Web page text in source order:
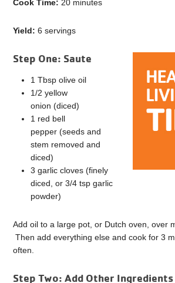
Cook Time: 20 minutes
Yield: 6 servings
Step One: Saute
1 Tbsp olive oil
1/2 yellow
onion (diced)
1 red bell
pepper (seeds and
stem removed and
diced)
3 garlic cloves (finely
diced, or 3/4 tsp garlic
powder)
Add oil to a large pot, or Dutch oven, over
Then add everything else and cook for 3
often.
Step Two: Add Other Ingredients